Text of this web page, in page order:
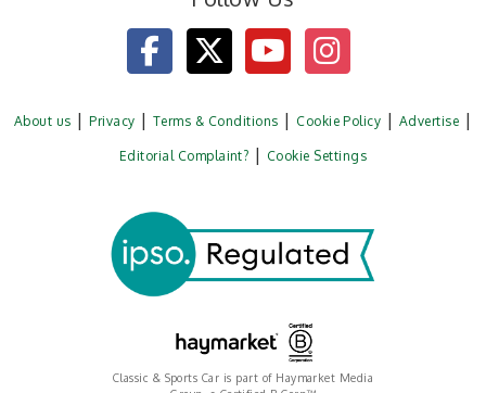
About us Privacy Terms & Conditions Cookie Policy Advertise
Editorial Complaint? Cookie Settings
Classic & Sports Car is part of Haymarket Media